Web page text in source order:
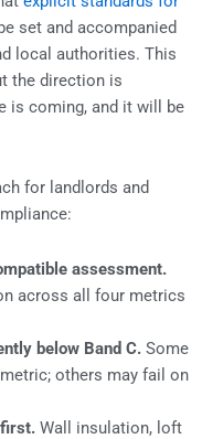
set and accompanied
local authorities. This
the direction is
is coming, and it will be
for landlords and
assessment.
across all four metrics
below Band C.Some
others may fail on
Wall insulation, loft